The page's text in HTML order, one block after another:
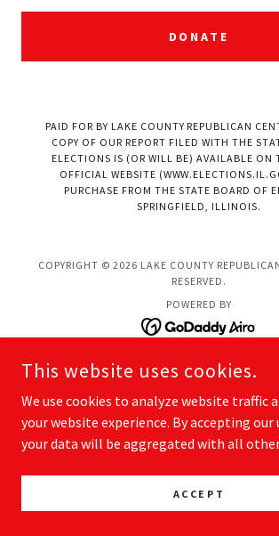
DONATE
PAID FOR BY LAKE COUNTY REPUBLICAN
COPY OF OUR REPORT FILED WITH THE
ELECTIONS IS (OR WILL BE) AVAILABLE ON
OFFICIAL WEBSITE
PURCHASE FROM THE STATE BOARD OF
SPRINGFIELD, ILLINOIS.
COPYRIGHT © 2026 LAKE COUNTY
RESERVED.
POWERED BY
This website uses cookies.
We use cookies to analyze website traffic
your website experience. By accepting our
your data will be aggregated with all
ACCEPT